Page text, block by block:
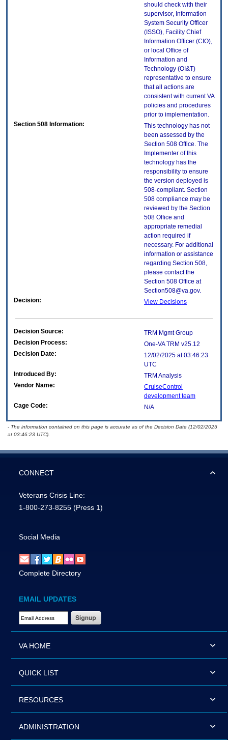
should check with their
supervisor, Information
System Security Officer
(ISSO), Facility Chief
Information Officer (CIO),
or local Office of
Information and
Technology (OI&T)
representative to ensure
that all actions are
consistent with current VA
policies and procedures
prior to implementation.
Section 508 Information:
This technology has not
been assessed by the
Section 508 Office. The
Implementer of this
technology has the
responsibility to ensure
the version deployed is
508-compliant. Section
508 compliance may be
reviewed by the Section
508 Office and
appropriate remedial
action required if
necessary. For additional
information or assistance
regarding Section 508,
please contact the
Section 508 Office at
Section508@va.gov.
Decision:
View Decisions
Decision Source:
TRM Mgmt Group
Decision Process:
One-VA TRM v25.12
Decision Date:
12/02/2025 at 03:46:23
UTC
Introduced By:
TRM Analysis
Vendor Name:
CruiseControl
development team
Cage Code:
N/A
- The information contained on this page is accurate as of the Decision Date (12/02/2025
at 03:46:23 UTC).
CONNECT
Veterans Crisis Line:
1-800-273-8255 (Press 1)
Social Media
Complete Directory
EMAIL UPDATES
Email Address Required
VA HOME
QUICK LIST
RESOURCES
ADMINISTRATION